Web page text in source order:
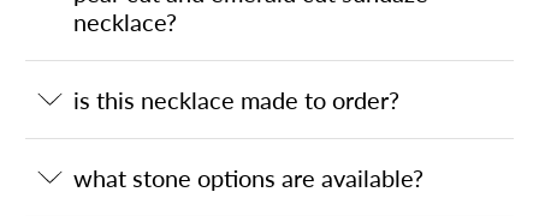
necklace?
is this necklace made to order?
what stone options are available?